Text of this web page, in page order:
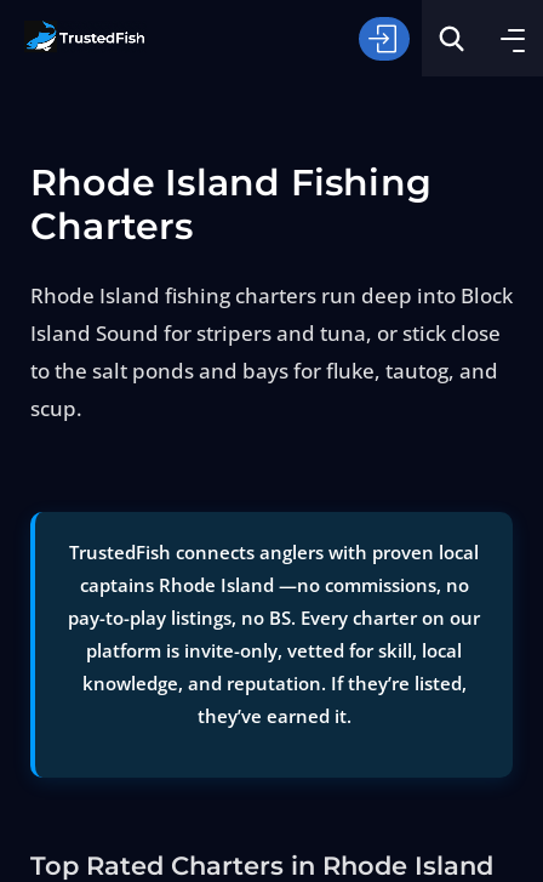
Type of Fishing
Search
Rhode Island Fishing
Charters
Rhode Island fishing charters run deep into Block
Island Sound for stripers and tuna, or stick close
to the salt ponds and bays for fluke, tautog, and
scup.
TrustedFish connects anglers with proven local
captains Rhode Island —no commissions, no
pay-to-play listings, no BS. Every charter on our
platform is invite-only, vetted for skill, local
knowledge, and reputation. If they’re listed,
they’ve earned it.
Top Rated Charters in Rhode Island